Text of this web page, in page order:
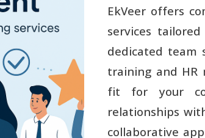
EkVeer offers
services
dedicated team
training and HR
fit for your
relationships
collaborative